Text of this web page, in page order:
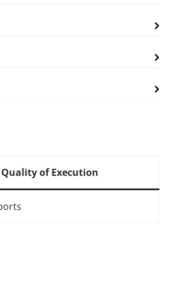
Quality of Execution